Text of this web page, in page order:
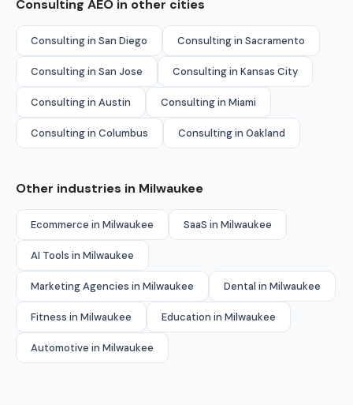
Consulting AEO in other cities
Consulting in San Diego Consulting in Sacramento
Consulting in San Jose Consulting in Kansas City
Consulting in Austin Consulting in Miami
Consulting in Columbus Consulting in Oakland
Other industries in Milwaukee
Ecommerce in Milwaukee SaaS in Milwaukee
AI Tools in Milwaukee
Marketing Agencies in Milwaukee Dental in Milwaukee
Fitness in Milwaukee Education in Milwaukee
Automotive in Milwaukee